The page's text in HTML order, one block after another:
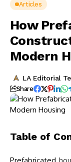
Articles
How
Modern
LA Editorial
Share
Table of